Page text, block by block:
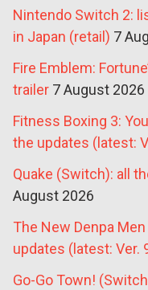
Nintendo Switch 2:
in Japan (retail) 7
Fire Emblem:
trailer 7 August 2026
Fitness Boxing 3:
the updates (latest:
Quake (Switch): all
August 2026
The New Denpa
updates (latest: Ver.
Go-Go Town!